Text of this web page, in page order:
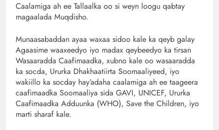
Caalamiga ah ee Tallaalka oo si weyn loogu qabtay
magaalada Muqdisho.
Munaasabaddan ayaa waxaa sidoo kale ka qeyb galay
Agaasime waaxeedyo iyo madax qeybeedyo ka tirsan
Wasaaradda Caafimaadka, xubno kale oo wasaaradda
ka socda, Ururka Dhakhaatiirta Soomaaliyeed, iyo
wakiillo ka socday hay’adaha caalamiga ah ee taageera
caafimaadka Soomaaliya sida GAVI, UNICEF, Ururka
Caafimaadka Adduunka (WHO), Save the Children, iyo
marti sharaf kale.